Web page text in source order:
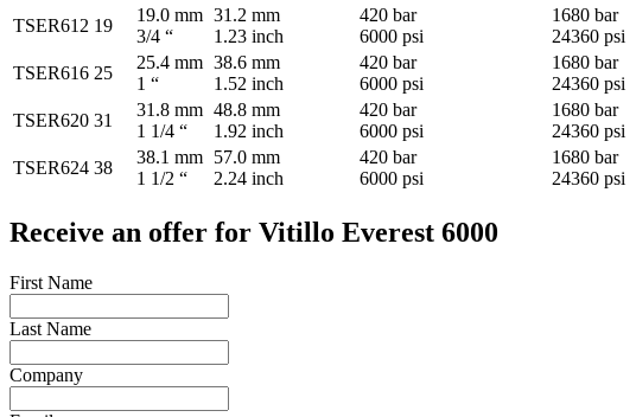
TSER612 19
19.0 mm
3/4 “
31.2 mm
1.23 inch
420 bar
6000 psi
1680 bar
24360 psi
TSER616 25
25.4 mm
1 “
38.6 mm
1.52 inch
420 bar
6000 psi
1680 bar
24360 psi
TSER620 31
31.8 mm
1 1/4 “
48.8 mm
1.92 inch
420 bar
6000 psi
1680 bar
24360 psi
TSER624 38
38.1 mm
1 1/2 “
57.0 mm
2.24 inch
420 bar
6000 psi
1680 bar
24360 psi
Receive an offer for Vitillo Everest 6000
First Name
Last Name
Company